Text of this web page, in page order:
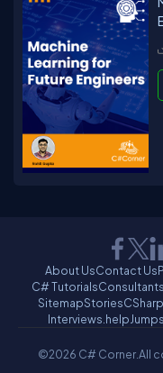
About UsContact Us
C# TutorialsConsultants
SitemapStories
Interviews.help
©2026 C# Corner.All